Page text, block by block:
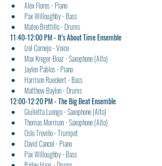
Alex Flores - Piano
Pax Willoughby - Bass
Mateo Brettillo - Drums
11:40-12:00 PM - It’s About Time Ensemble
Izel Cornejo - Voice
Max Kreger-Boaz - Saxophone (Alto)
Jaylen Pablos - Piano
Harrison Rueckert - Bass
Matthew Baylon - Drums
12:00-12:20 PM - The Big Beat Ensemble
Giulietta Luongo - Saxophone (Alto)
Thomas Morrison - Saxophone (Alto)
Oslo Treviño - Trumpet
David Cancel - Piano
Pax Willoughby - Bass